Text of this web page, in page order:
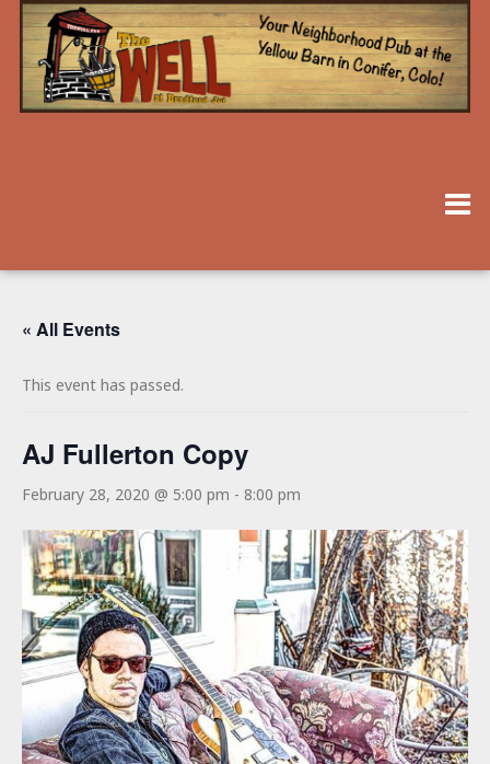
« All Events
This event has passed.
AJ Fullerton Copy
February 28, 2020 @ 5:00 pm - 8:00 pm